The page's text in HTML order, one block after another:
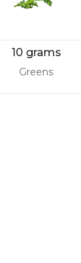
10 grams
Greens